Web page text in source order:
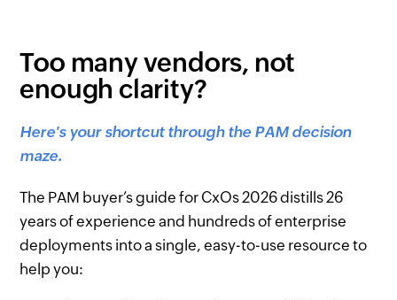
Too many vendors, not
enough clarity?
Here's your shortcut through the PAM decision
maze.
The PAM buyer’s guide for CxOs 2026 distills 26
years of experience and hundreds of enterprise
deployments into a single, easy-to-use resource to
help you: